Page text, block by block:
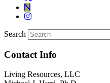
Search
Contact Info
Living Resources, LLC